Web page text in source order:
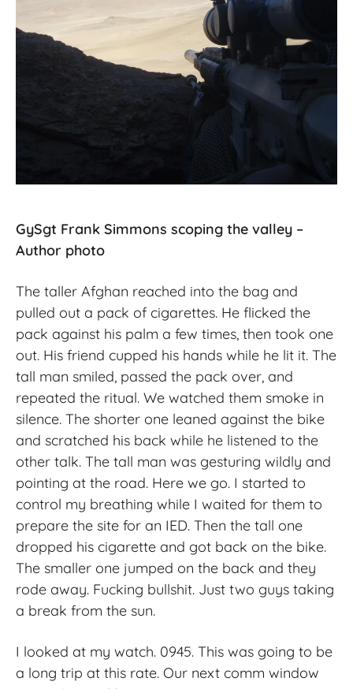
GySgt Frank Simmons scoping the valley –
Author photo
The taller Afghan reached into the bag and
pulled out a pack of cigarettes. He flicked the
pack against his palm a few times, then took one
out. His friend cupped his hands while he lit it. The
tall man smiled, passed the pack over, and
repeated the ritual. We watched them smoke in
silence. The shorter one leaned against the bike
and scratched his back while he listened to the
other talk. The tall man was gesturing wildly and
pointing at the road. Here we go. I started to
control my breathing while I waited for them to
prepare the site for an IED. Then the tall one
dropped his cigarette and got back on the bike.
The smaller one jumped on the back and they
rode away. Fucking bullshit. Just two guys taking
a break from the sun.
I looked at my watch. 0945. This was going to be
a long trip at this rate. Our next comm window